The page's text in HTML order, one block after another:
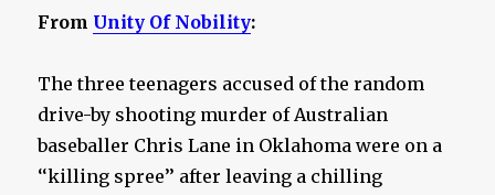
From Unity Of Nobility:
The three teenagers accused of the random
drive-by shooting murder of Australian
baseballer Chris Lane in Oklahoma were on a
‘‘killing spree’’ after leaving a chilling